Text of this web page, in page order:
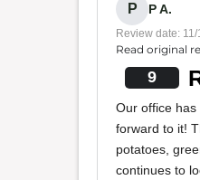
P P A.
Review date:
Read original
9
Our office
forward to it!
potatoes,
continues to